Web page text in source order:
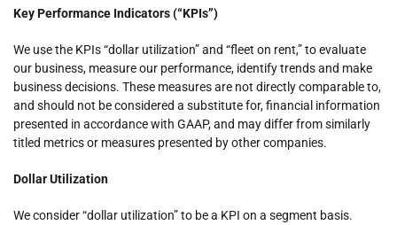
Key Performance Indicators (“KPIs”)
We use the KPIs “dollar utilization” and “fleet on rent,” to evaluate
our business, measure our performance, identify trends and make
business decisions. These measures are not directly comparable to,
and should not be considered a substitute for, financial information
presented in accordance with GAAP, and may differ from similarly
titled metrics or measures presented by other companies.
Dollar Utilization
We consider “dollar utilization” to be a KPI on a segment basis.